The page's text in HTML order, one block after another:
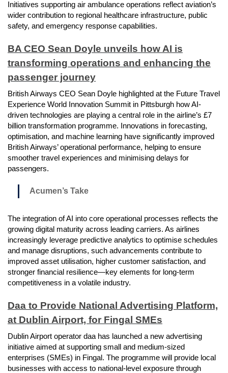
Initiatives supporting air ambulance operations reflect aviation’s
wider contribution to regional healthcare infrastructure, public
safety, and emergency response capabilities.
BA CEO Sean Doyle unveils how AI is
transforming operations and enhancing the
passenger journey
British Airways CEO Sean Doyle highlighted at the Future Travel
Experience World Innovation Summit in Pittsburgh how AI-
driven technologies are playing a central role in the airline’s £7
billion transformation programme. Innovations in forecasting,
optimisation, and machine learning have significantly improved
British Airways’ operational performance, helping to ensure
smoother travel experiences and minimising delays for
passengers.
Acumen’s Take
The integration of AI into core operational processes reflects the
growing digital maturity across leading carriers. As airlines
increasingly leverage predictive analytics to optimise schedules
and manage disruptions, such advancements contribute to
improved asset utilisation, higher customer satisfaction, and
stronger financial resilience—key elements for long-term
competitiveness in a volatile industry.
Daa to Provide National Advertising Platform,
at Dublin Airport, for Fingal SMEs
Dublin Airport operator daa has launched a new advertising
initiative aimed at supporting small and medium-sized
enterprises (SMEs) in Fingal. The programme will provide local
businesses with access to national-level exposure through